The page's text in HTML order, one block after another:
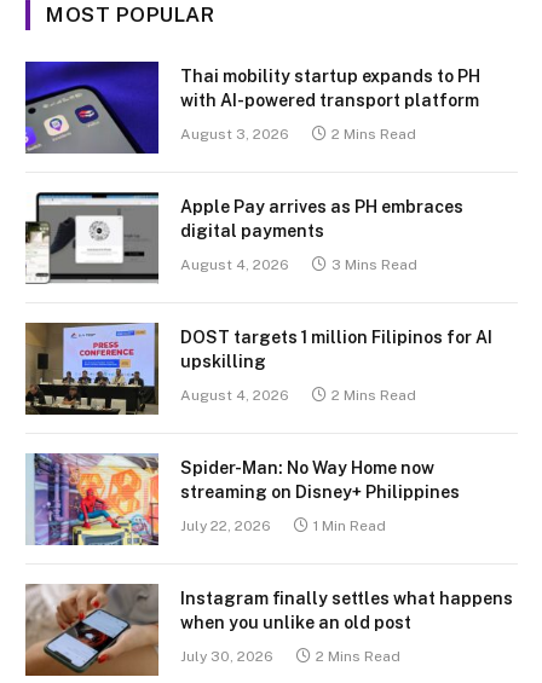
MOST POPULAR
Thai mobility startup expands to PH
with AI-powered transport platform
August 3, 2026 2 Mins Read
Apple Pay arrives as PH embraces
digital payments
August 4, 2026 3 Mins Read
DOST targets 1 million Filipinos for AI
upskilling
August 4, 2026 2 Mins Read
Spider-Man: No Way Home now
streaming on Disney+ Philippines
July 22, 2026 1 Min Read
Instagram finally settles what happens
when you unlike an old post
July 30, 2026 2 Mins Read